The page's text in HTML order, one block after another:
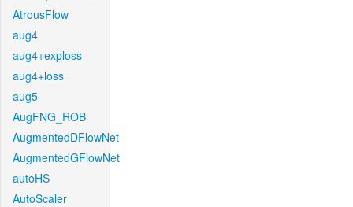
AtrousFlow
aug4
aug4+exploss
aug4+loss
aug5
AugFNG_ROB
AugmentedDFlowNet
AugmentedGFlowNet
autoHS
AutoScaler